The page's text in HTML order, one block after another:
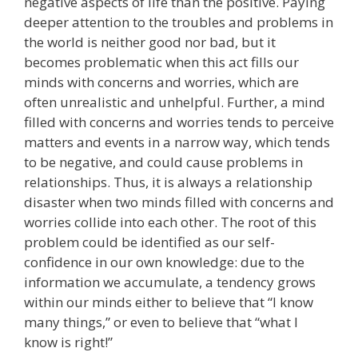
deeper attention to the troubles and problems in
the world is neither good nor bad, but it
becomes problematic when this act fills our
minds with concerns and worries, which are
often unrealistic and unhelpful. Further, a mind
filled with concerns and worries tends to perceive
matters and events in a narrow way, which tends
to be negative, and could cause problems in
relationships. Thus, it is always a relationship
disaster when two minds filled with concerns and
worries collide into each other. The root of this
problem could be identified as our self-
confidence in our own knowledge: due to the
information we accumulate, a tendency grows
within our minds either to believe that “I know
many things,” or even to believe that “what I
know is right!”